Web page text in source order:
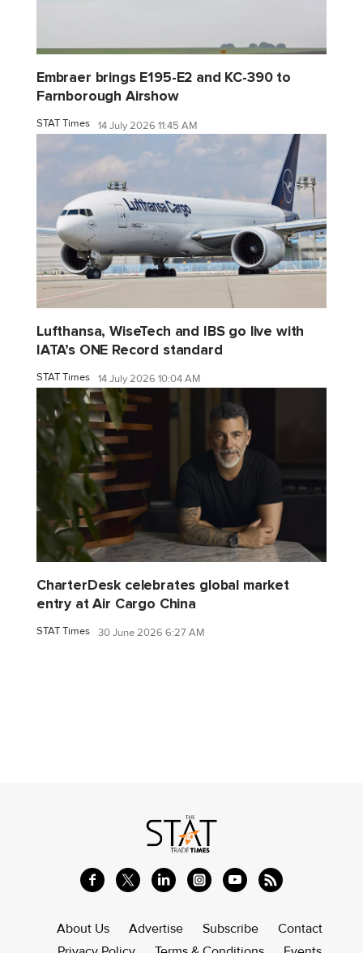
Embraer brings E195-E2 and KC-390 to
Farnborough Airshow
STAT Times 14 July 2026 11:45 AM
Lufthansa, WiseTech and IBS go live with
IATA’s ONE Record standard
STAT Times 14 July 2026 10:04 AM
CharterDesk celebrates global market
entry at Air Cargo China
STAT Times 30 June 2026 6:27 AM
About Us Advertise Subscribe
Contact